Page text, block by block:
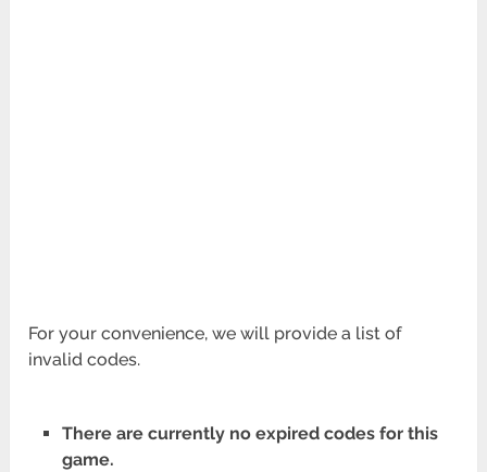
For your convenience, we will provide a list of
invalid codes.
There are currently no expired codes for this
game.